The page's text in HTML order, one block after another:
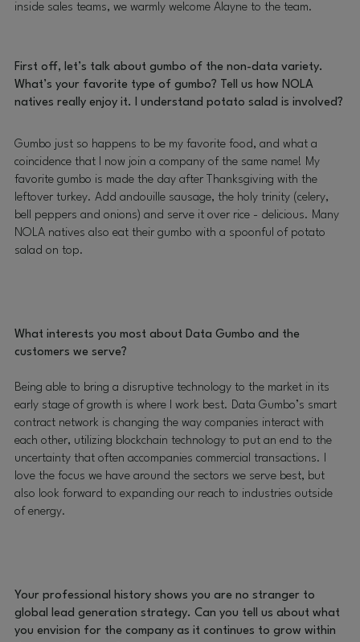
inside sales teams, we warmly welcome Alayne to the team.
First off, let’s talk about gumbo of the non-data variety.
What’s your favorite type of gumbo? Tell us how NOLA
natives really enjoy it. I understand potato salad is involved?
Gumbo just so happens to be my favorite food, and what a
coincidence that I now join a company of the same name! My
favorite gumbo is made the day after Thanksgiving with the
leftover turkey. Add andouille sausage, the holy trinity (celery,
bell peppers and onions) and serve it over rice - delicious. Many
NOLA natives also eat their gumbo with a spoonful of potato
salad on top.
What interests you most about Data Gumbo and the
customers we serve?
Being able to bring a disruptive technology to the market in its
early stage of growth is where I work best. Data Gumbo’s smart
contract network is changing the way companies interact with
each other, utilizing blockchain technology to put an end to the
uncertainty that often accompanies commercial transactions. I
love the focus we have around the sectors we serve best, but
also look forward to expanding our reach to industries outside
of energy.
Your professional history shows you are no stranger to
global lead generation strategy. Can you tell us about what
you envision for the company as it continues to grow within